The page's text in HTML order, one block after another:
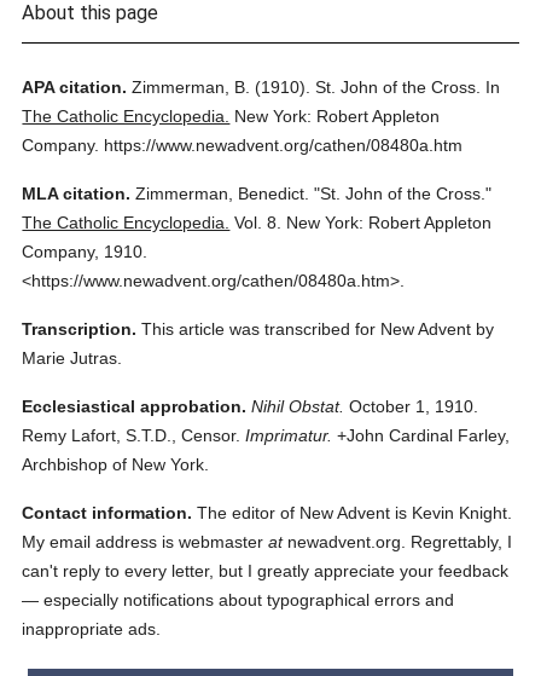
About this page
APA citation. Zimmerman, B. (1910). St. John of the Cross. In
The Catholic Encyclopedia.
New York: Robert Appleton
Company. https://www.newadvent.org/cathen/08480a.htm
MLA citation. Zimmerman, Benedict. "St. John of the Cross."
The Catholic Encyclopedia. Vol. 8.
New York: Robert Appleton
Company, 1910.
<https://www.newadvent.org/cathen/08480a.htm>.
Transcription. This article was transcribed for New Advent by
Marie Jutras.
Ecclesiastical approbation. Nihil Obstat. October 1, 1910.
Remy Lafort, S.T.D., Censor. Imprimatur. +John Cardinal Farley,
Archbishop of New York.
Contact information. The editor of New Advent is Kevin Knight.
My email address is webmasteratnewadvent.org. Regrettably, I
can't reply to every letter, but I greatly appreciate your feedback
— especially notifications about typographical errors and
inappropriate ads.